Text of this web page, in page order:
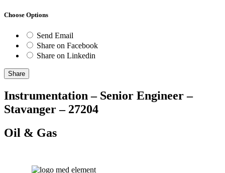
Choose Options
Send Email
Share on Facebook
Share on Linkedin
Share
Instrumentation – Senior Engineer –
Stavanger – 27204
Oil & Gas